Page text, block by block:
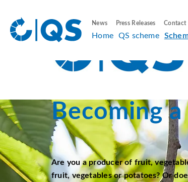
News Press Releases Contact
Home QS scheme
Becoming
Are you a producer of fruit,
fruit, vegetables or potatoes? Or